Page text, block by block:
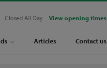
Closed All Day View opening times
Articles Contact us